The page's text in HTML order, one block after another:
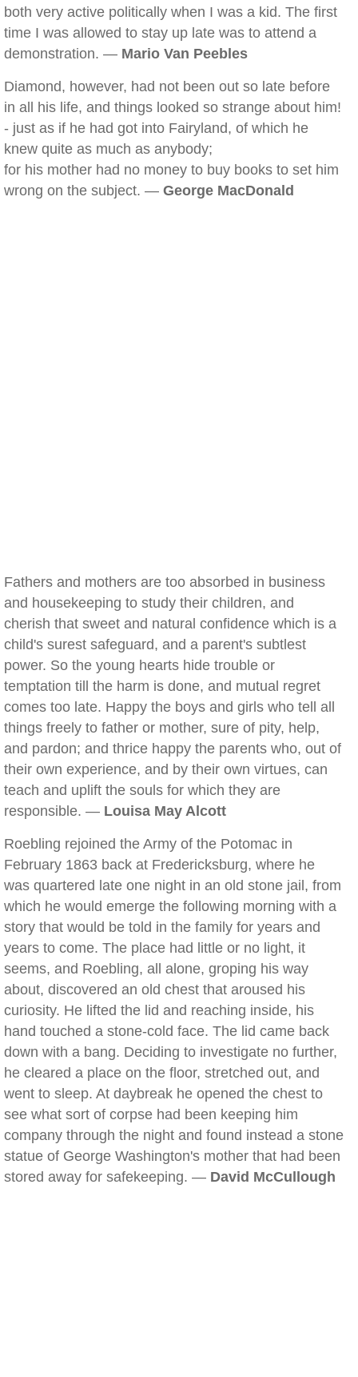
both very active politically when I was a kid. The first
time I was allowed to stay up late was to attend a
demonstration. — Mario Van Peebles
Diamond, however, had not been out so late before
in all his life, and things looked so strange about him!
- just as if he had got into Fairyland, of which he
knew quite as much as anybody;
for his mother had no money to buy books to set him
wrong on the subject. — George MacDonald
Fathers and mothers are too absorbed in business
and housekeeping to study their children, and
cherish that sweet and natural confidence which is a
child's surest safeguard, and a parent's subtlest
power. So the young hearts hide trouble or
temptation till the harm is done, and mutual regret
comes too late. Happy the boys and girls who tell all
things freely to father or mother, sure of pity, help,
and pardon; and thrice happy the parents who, out of
their own experience, and by their own virtues, can
teach and uplift the souls for which they are
responsible. — Louisa May Alcott
Roebling rejoined the Army of the Potomac in
February 1863 back at Fredericksburg, where he
was quartered late one night in an old stone jail, from
which he would emerge the following morning with a
story that would be told in the family for years and
years to come. The place had little or no light, it
seems, and Roebling, all alone, groping his way
about, discovered an old chest that aroused his
curiosity. He lifted the lid and reaching inside, his
hand touched a stone-cold face. The lid came back
down with a bang. Deciding to investigate no further,
he cleared a place on the floor, stretched out, and
went to sleep. At daybreak he opened the chest to
see what sort of corpse had been keeping him
company through the night and found instead a stone
statue of George Washington's mother that had been
stored away for safekeeping. — David McCullough